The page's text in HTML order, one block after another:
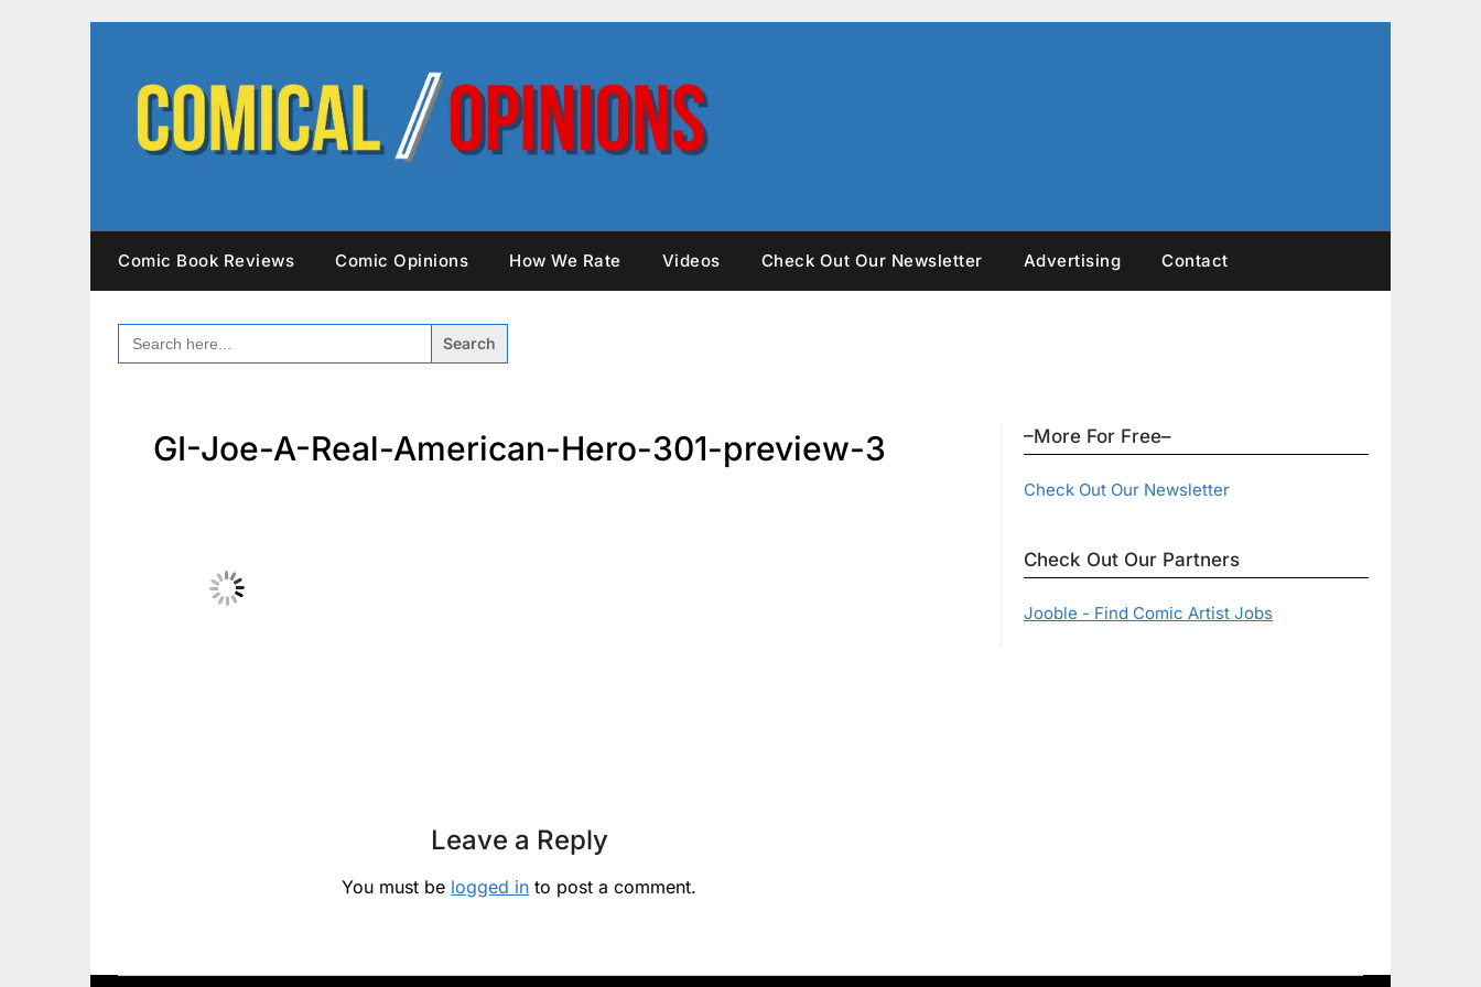
Comic Book Reviews Comic Opinions How We Rate Videos Check Out Our Newsletter Advertising Contact
SEARCH
FOR:
GI-Joe-A-Real-American-Hero-301-preview-3
Leave a Reply
You must be logged in to post a comment.
–More For Free–
Check Out Our Newsletter
Check Out Our Partners
Jooble - Find Comic Artist Jobs